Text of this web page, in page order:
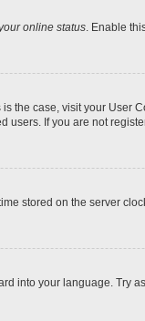
online status. Enable
the case, visit your
users. If you are not
stored on the server
into your language.